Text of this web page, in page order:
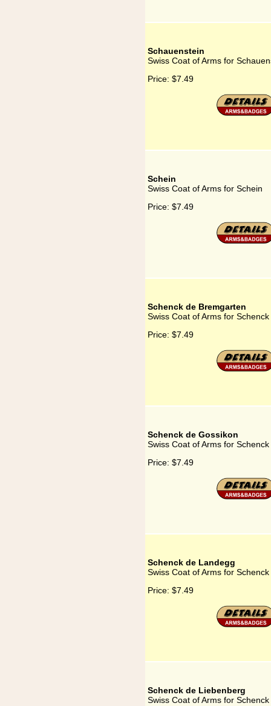
Schauenstein
Swiss Coat of Arms for
Price: $7.49
Schein
Swiss Coat of Arms for Schein
Price: $7.49
Schenck de Bremgarten
Swiss Coat of Arms for
Price: $7.49
Schenck de Gossikon
Swiss Coat of Arms for
Price: $7.49
Schenck de Landegg
Swiss Coat of Arms for
Price: $7.49
Schenck de Liebenberg
Swiss Coat of Arms for